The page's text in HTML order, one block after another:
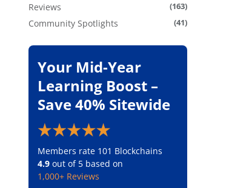
Reviews (163)
Community Spotlights (41)
Your Mid-Year
Learning Boost –
Save 40% Sitewide
Members rate 101 Blockchains
4.9out of 5 based on
1,000+ Reviews